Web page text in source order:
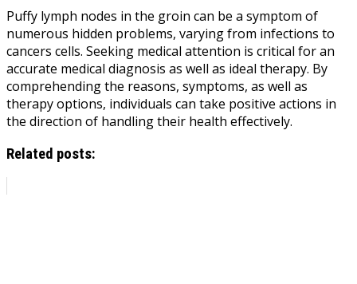
Puffy lymph nodes in the groin can be a symptom of
numerous hidden problems, varying from infections to
cancers cells. Seeking medical attention is critical for an
accurate medical diagnosis as well as ideal therapy. By
comprehending the reasons, symptoms, as well as
therapy options, individuals can take positive actions in
the direction of handling their health effectively.
Related posts: